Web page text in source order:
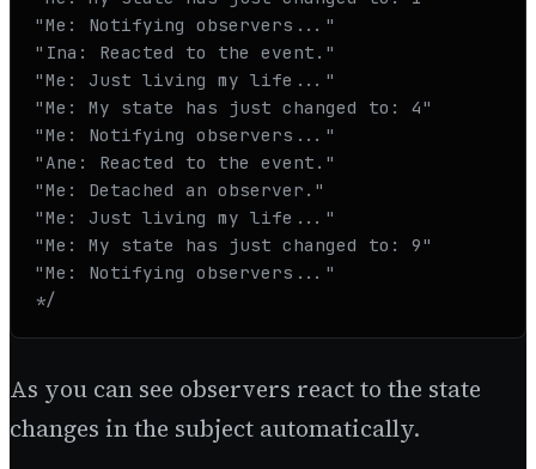
"Me: Notifying observers..."
"Ina: Reacted to the event."
"Me: Just living my life..."
"Me: My state has just changed to: 4"
"Me: Notifying observers..."
"Ane: Reacted to the event."
"Me: Detached an observer."
"Me: Just living my life..."
"Me: My state has just changed to: 9"
"Me: Notifying observers..."
*/
As you can see observers react to the state
changes in the subject automatically.